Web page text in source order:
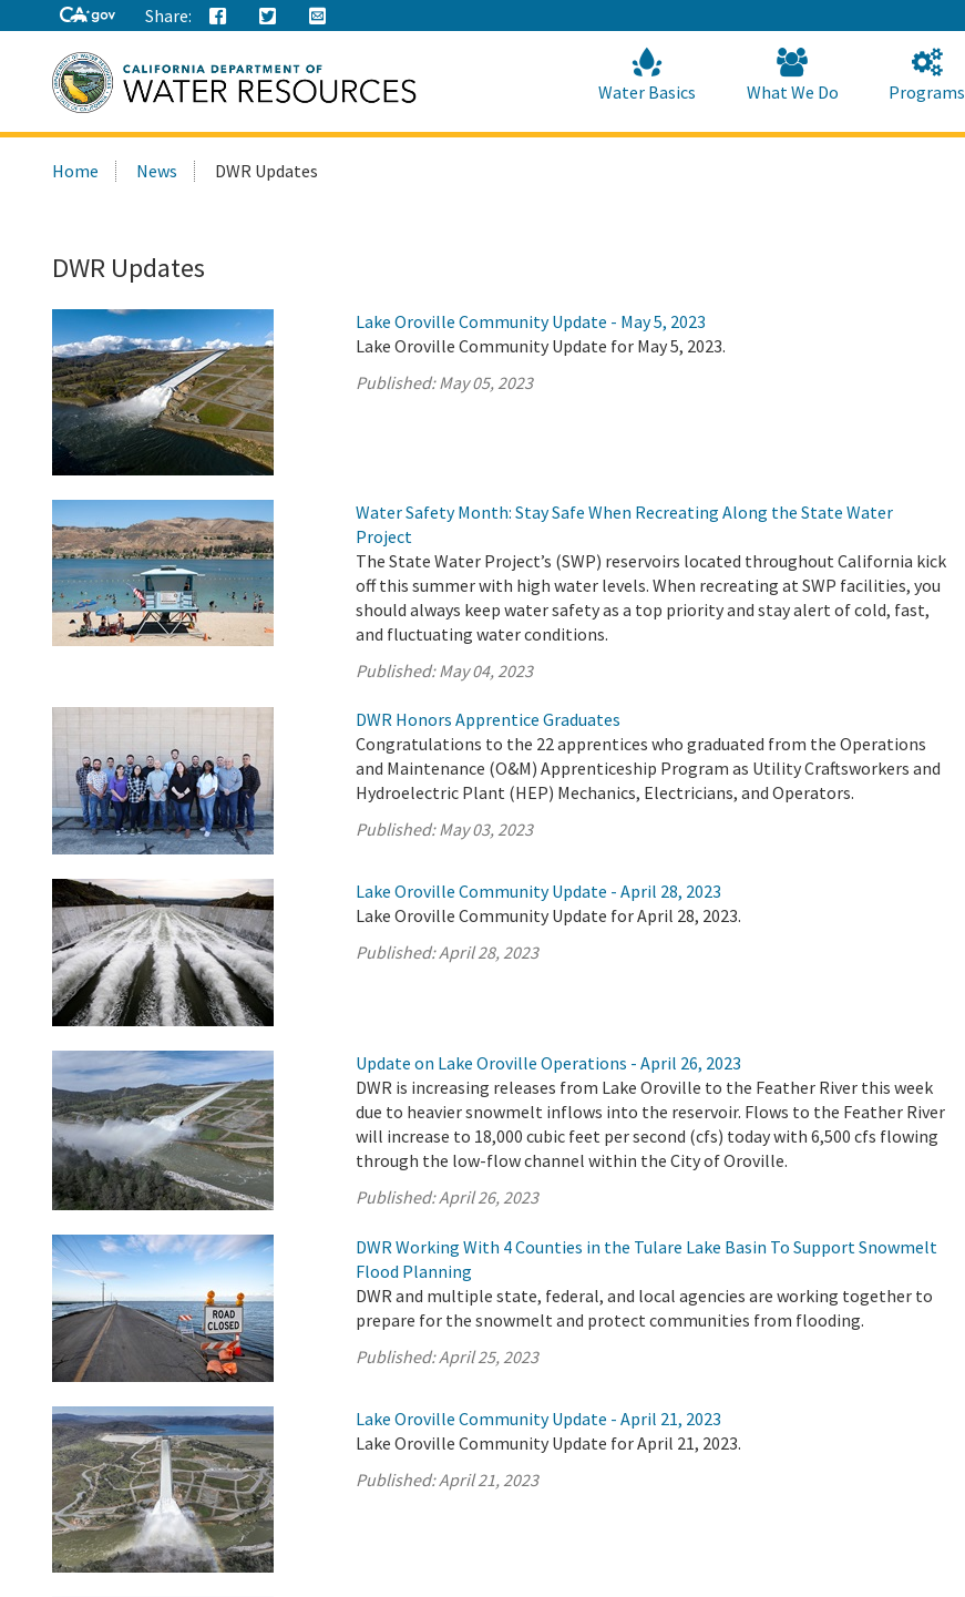
to
Main
Content
Share:
this
Water Basics What We Do Programs
Home News DWR Updates
DWR Updates
Lake Oroville Community Update - May 5, 2023
Lake Oroville Community Update for May 5, 2023.
Published:May 05, 2023
Water Safety Month: Stay Safe When Recreating Along the State Water
Project
The State Water Project’s (SWP) reservoirs located throughout California kick
off this summer with high water levels. When recreating at SWP facilities, you
should always keep water safety as a top priority and stay alert of cold, fast,
and fluctuating water conditions.
Published:May 04, 2023
DWR Honors Apprentice Graduates
Congratulations to the 22 apprentices who graduated from the Operations
and Maintenance (O&M) Apprenticeship Program as Utility Craftsworkers and
Hydroelectric Plant (HEP) Mechanics, Electricians, and Operators.
Published:May 03, 2023
Lake Oroville Community Update - April 28, 2023
Lake Oroville Community Update for April 28, 2023.
Published:April 28, 2023
Update on Lake Oroville Operations - April 26, 2023
DWR is increasing releases from Lake Oroville to the Feather River this week
due to heavier snowmelt inflows into the reservoir. Flows to the Feather River
will increase to 18,000 cubic feet per second (cfs) today with 6,500 cfs flowing
through the low-flow channel within the City of Oroville.
Published:April 26, 2023
DWR Working With 4 Counties in the Tulare Lake Basin To Support Snowmelt
Flood Planning
DWR and multiple state, federal, and local agencies are working together to
prepare for the snowmelt and protect communities from flooding.
Published:April 25, 2023
Lake Oroville Community Update - April 21, 2023
Lake Oroville Community Update for April 21, 2023.
Published:April 21, 2023